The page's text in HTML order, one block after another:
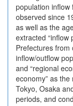
population
observed since
as well as the
extracted “inflow
Prefectures from
inflow/outflow
and “regional
economy” as
Tokyo, Osaka
periods, and